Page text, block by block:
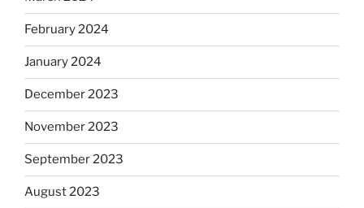
February 2024
January 2024
December 2023
November 2023
September 2023
August 2023